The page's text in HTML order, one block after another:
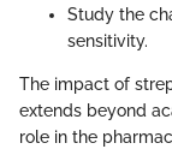
Study the
sensitivity.
The impact of
extends beyond
role in the